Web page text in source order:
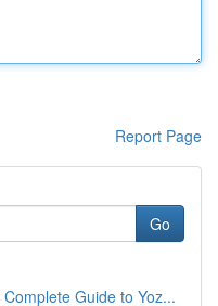
Report Page
Go
Guide to Yoz...